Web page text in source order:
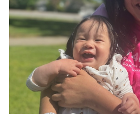
PRENATAL CLASSES &
RUN CLUB+
MEMBER
BUSINESSES WE